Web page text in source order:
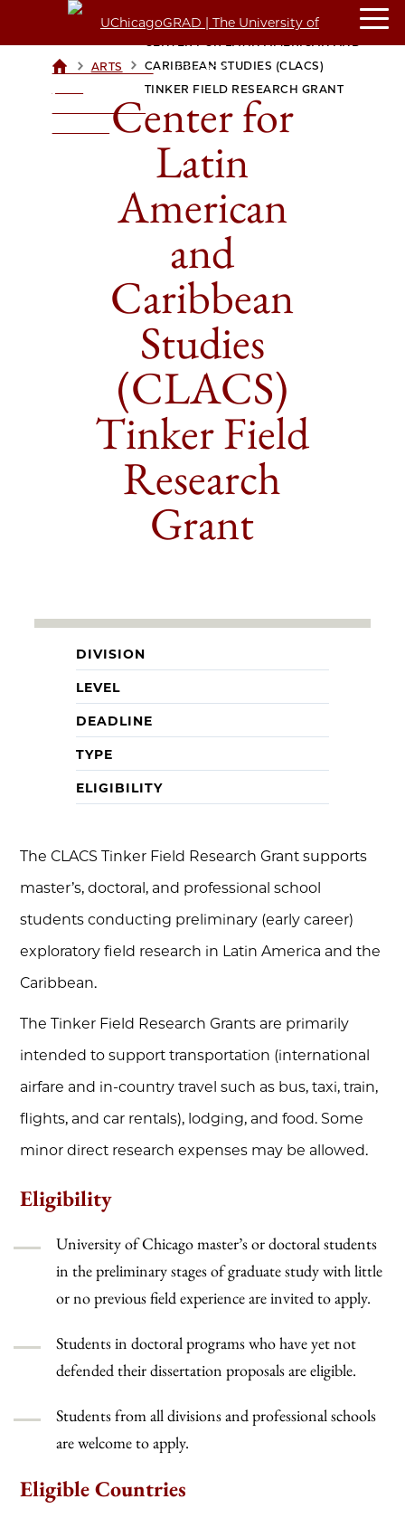
UCHICAGOGRAD
UNIVERSITY OF
> ARTS > CARIBBEAN STUDIES (CLACS)
TINKER FIELD RESEARCH GRANT
Center for
Latin
American
and
Caribbean
Studies
(CLACS)
Tinker Field
Research
Grant
DIVISION
LEVEL
DEADLINE
TYPE
ELIGIBILITY
The CLACS Tinker Field Research Grant supports
master’s, doctoral, and professional school
students conducting preliminary (early career)
exploratory field research in Latin America and the
Caribbean.
The Tinker Field Research Grants are primarily
intended to support transportation (international
airfare and in-country travel such as bus, taxi, train,
flights, and car rentals), lodging, and food. Some
minor direct research expenses may be allowed.
Eligibility
University of Chicago master’s or doctoral students
in the preliminary stages of graduate study with little
or no previous field experience are invited to apply.
Students in doctoral programs who have yet not
defended their dissertation proposals are eligible.
Students from all divisions and professional schools
are welcome to apply.
Eligible Countries